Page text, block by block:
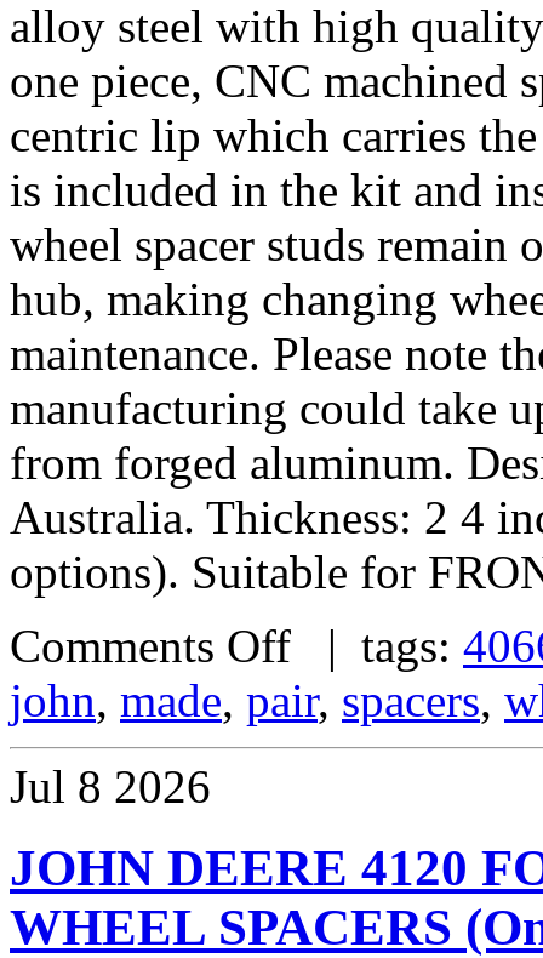
alloy steel with high
one piece, CNC machined
centric lip which carries
is included in the kit and
wheel spacer studs remain
hub, making changing
maintenance. Please note
manufacturing could take
from forged aluminum.
Australia. Thickness: 2 4
options). Suitable for
Comments Off | tags:
john, made, pair, spacers,
Jul 8 2026
JOHN DEERE 4120
WHEEL SPACERS